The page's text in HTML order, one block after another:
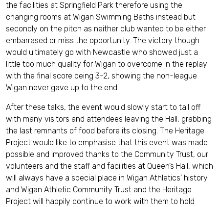
the facilities at Springfield Park therefore using the
changing rooms at Wigan Swimming Baths instead but
secondly on the pitch as neither club wanted to be either
embarrased or miss the opportunity. The victory though
would ultimately go with Newcastle who showed just a
little too much quality for Wigan to overcome in the replay
with the final score being 3-2, showing the non-league
Wigan never gave up to the end.
After these talks, the event would slowly start to tail off
with many visitors and attendees leaving the Hall, grabbing
the last remnants of food before its closing. The Heritage
Project would like to emphasise that this event was made
possible and improved thanks to the Community Trust, our
volunteers and the staff and facilities at Queen’s Hall, which
will always have a special place in Wigan Athletics’ history
and Wigan Athletic Community Trust and the Heritage
Project will happily continue to work with them to hold